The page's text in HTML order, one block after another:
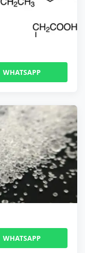
WHATSAPP
WHATSAPP